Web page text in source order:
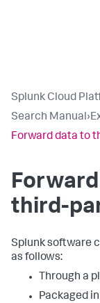
Splunk Cloud
Search Manual›
Forward data to
third-
Splunk software
as follows:
Through a
Packaged